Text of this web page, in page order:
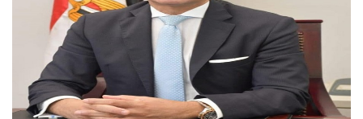
Employees
Visitors